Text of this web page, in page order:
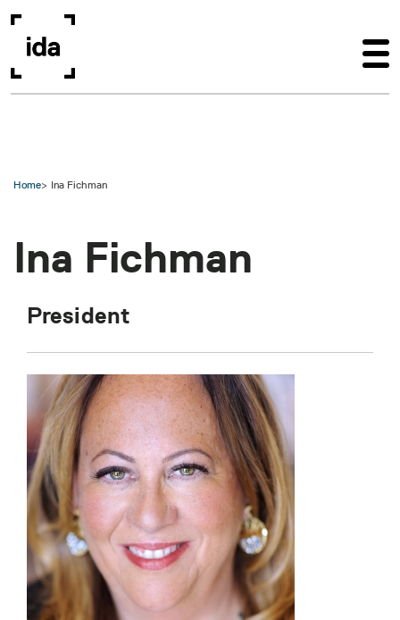
Home Ina Fichman
Ina Fichman
President